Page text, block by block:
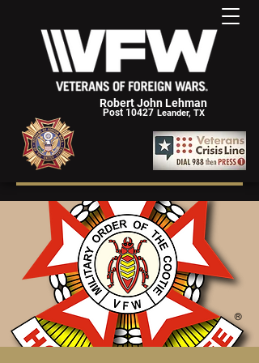
Robert John Lehman
Post 10427 Leander, TX